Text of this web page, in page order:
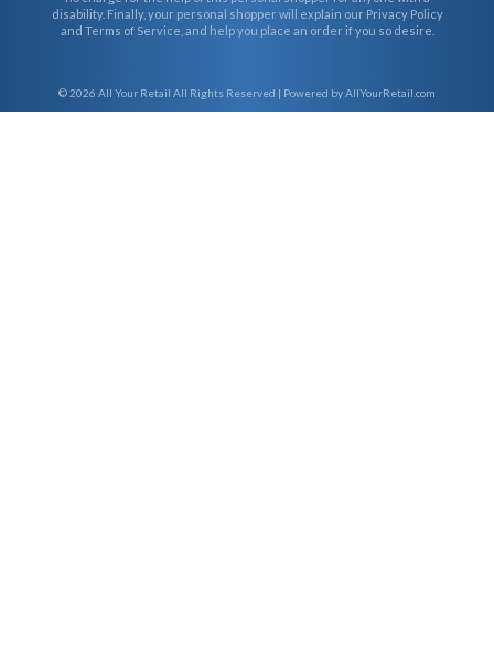
disability. Finally, your personal shopper will explain our Privacy Policy
and Terms of Service, and help you place an order if you so desire.
© 2026 All Your Retail All Rights Reserved | Powered by AllYourRetail.com